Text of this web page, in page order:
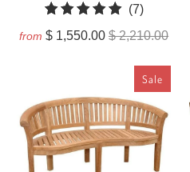
(7)7
total
from $ 1,550.00$ 2,210.00
Sale